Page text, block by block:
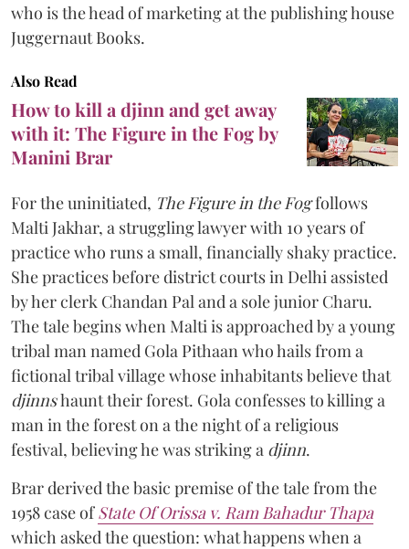
who is the head of marketing at the publishing house
Juggernaut Books.
Also Read
How to kill a djinn and get away
with it: The Figure in the Fog by
Manini Brar
For the uninitiated, The Figure in the Fogfollows
Malti Jakhar, a struggling lawyer with 10 years of
practice who runs a small, financially shaky practice.
She practices before district courts in Delhi assisted
by her clerk Chandan Pal and a sole junior Charu.
The tale begins when Malti is approached by a young
tribal man named Gola Pithaan who hails from a
fictional tribal village whose inhabitants believe that
djinnshaunt their forest. Gola confesses to killing a
man in the forest on a the night of a religious
festival, believing he was striking a djinn.
Brar derived the basic premise of the tale from the
1958 case ofState Of Orissa v. Ram Bahadur Thapa
which asked the question: what happens when a